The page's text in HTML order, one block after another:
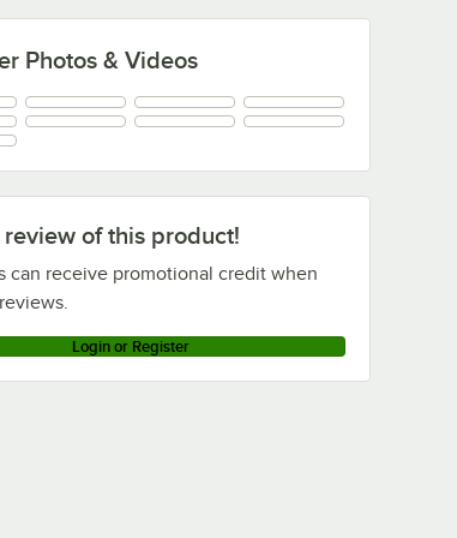
review of this product!
can receive promotional credit when
Login or Register
Photos & Videos